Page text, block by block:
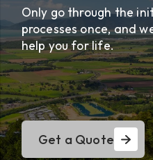
Only go through the
processes once, and
help you for life.
Get a Quote